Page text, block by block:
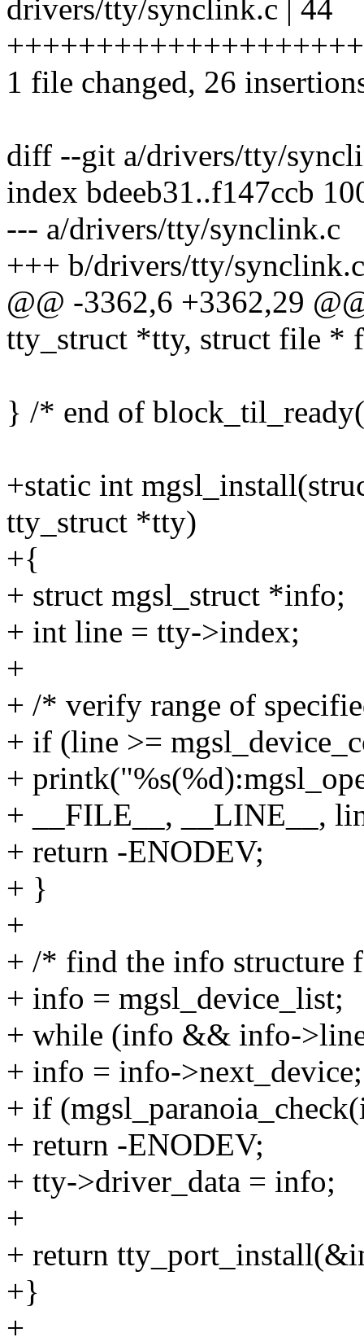
drivers/tty/synclink.c | 44
1 file changed, 26
diff --git a/drivers/tty/
index bdeeb31..f147ccb
--- a/drivers/tty/synclink.c
+++ b/drivers/tty/synclink.c
@@ -3362,6 +3362,29
tty_struct *tty, struct file *
} /* end of
+static int
tty_struct *tty)
+{
+ struct mgsl_struct *info;
+ int line = tty->index;
+
+ /* verify range of
+ if (line >=
+
+ __FILE__, __LINE__,
+ return -ENODEV;
+ }
+
+ /* find the info structure
+ info = mgsl_device_list;
+ while (info && info-
+ info = info->next_device;
+ if
+ return -ENODEV;
+ tty->driver_data = info;
+
+ return
+}
+